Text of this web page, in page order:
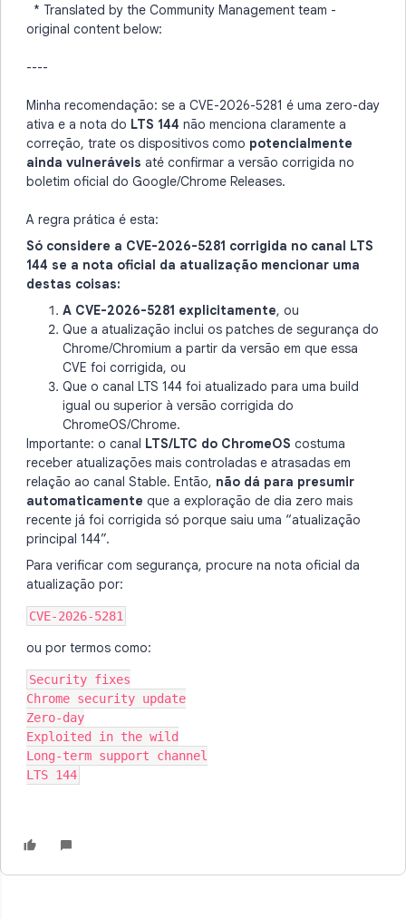
* Translated by the Community Management team -
original content below:
----
Minha recomendação: se a CVE-2026-5281 é uma zero-day
ativa e a nota do LTS 144 não menciona claramente a
correção, trate os dispositivos como potencialmente
ainda vulneráveis até confirmar a versão corrigida no
boletim oficial do Google/Chrome Releases.
A regra prática é esta:
Só considere a CVE-2026-5281 corrigida no canal LTS
144 se a nota oficial da atualização mencionar uma
destas coisas:
A CVE-2026-5281 explicitamente, ou
Que a atualização inclui os patches de segurança do
Chrome/Chromium a partir da versão em que essa
CVE foi corrigida, ou
Que o canal LTS 144 foi atualizado para uma build
igual ou superior à versão corrigida do
ChromeOS/Chrome.
Importante: o canal LTS/LTC do ChromeOS costuma
receber atualizações mais controladas e atrasadas em
relação ao canal Stable. Então, não dá para presumir
automaticamente que a exploração de dia zero mais
recente já foi corrigida só porque saiu uma “atualização
principal 144”.
Para verificar com segurança, procure na nota oficial da
atualização por:
CVE-2026-5281
ou por termos como:
Security fixes
Chrome security update
Zero-day
Exploited in the wild
Long-term support channel
LTS 144